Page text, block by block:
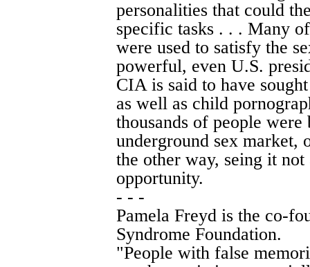
personalities that could
specific tasks . . . Many
were used to satisfy the
powerful, even U.S.
CIA is said to have
as well as child
thousands of people
underground sex market,
the other way, seing it
opportunity.
- - -
Pamela Freyd is the co-
Syndrome Foundation.
"People with false